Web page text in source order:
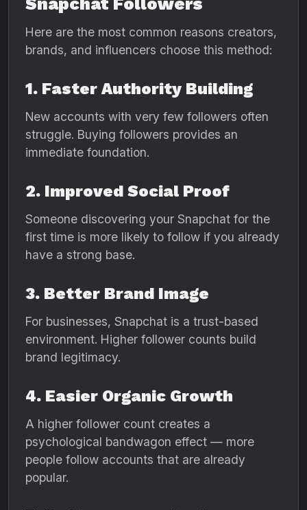
Here are the most common reasons creators,
brands, and influencers choose this method:
1. Faster Authority Building
New accounts with very few followers often
struggle. Buying followers provides an
immediate foundation.
2. Improved Social Proof
Someone discovering your Snapchat for the
first time is more likely to follow if you already
have a strong base.
3. Better Brand Image
For businesses, Snapchat is a trust-based
environment. Higher follower counts build
brand legitimacy.
4. Easier Organic Growth
A higher follower count creates a
psychological bandwagon effect — more
people follow accounts that are already
popular.